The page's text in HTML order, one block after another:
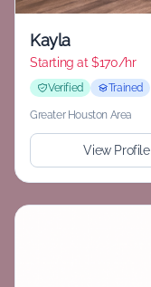
Kayla
Starting at$170/hr
Verified Trained
Greater Houston Area
View Profile